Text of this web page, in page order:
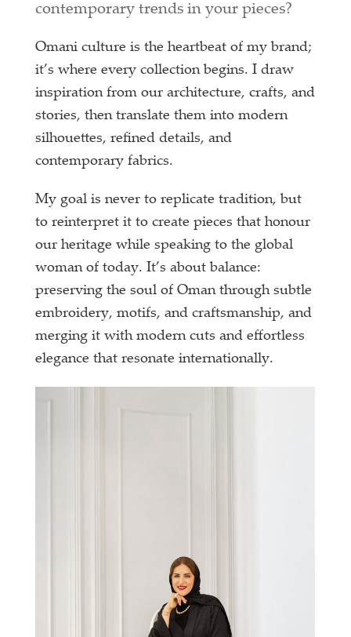
contemporary trends in your pieces?
Omani culture is the heartbeat of my brand;
it’s where every collection begins. I draw
inspiration from our architecture, crafts, and
stories, then translate them into modern
silhouettes, refined details, and
contemporary fabrics.
My goal is never to replicate tradition, but
to reinterpret it to create pieces that honour
our heritage while speaking to the global
woman of today. It’s about balance:
preserving the soul of Oman through subtle
embroidery, motifs, and craftsmanship, and
merging it with modern cuts and effortless
elegance that resonate internationally.